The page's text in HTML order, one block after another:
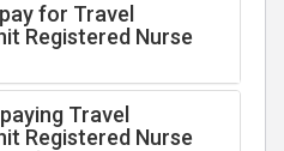
for Travel
Registered Nurse
Travel
Registered Nurse